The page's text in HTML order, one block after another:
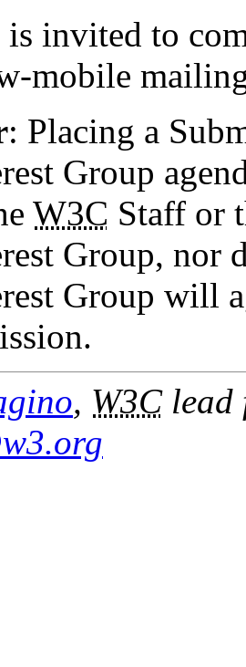
invited to
mobile
: Placing a
Group
W3C Staff or
Group, nor
Group will
, W3Clead